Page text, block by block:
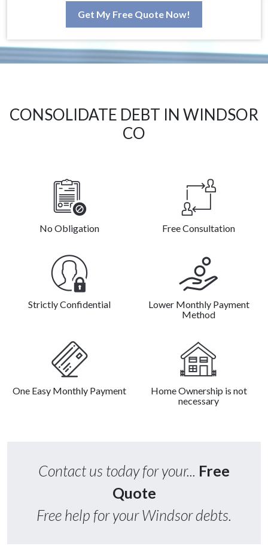
Get My Free Quote Now!
CONSOLIDATE DEBT IN WINDSOR
CO
No Obligation Free Consultation
Strictly Confidential
Lower Monthly Payment
Method
One Easy Monthly Payment
Home Ownership is not
necessary
Contact us today for your... Free
Quote
Free help for your Windsor debts.